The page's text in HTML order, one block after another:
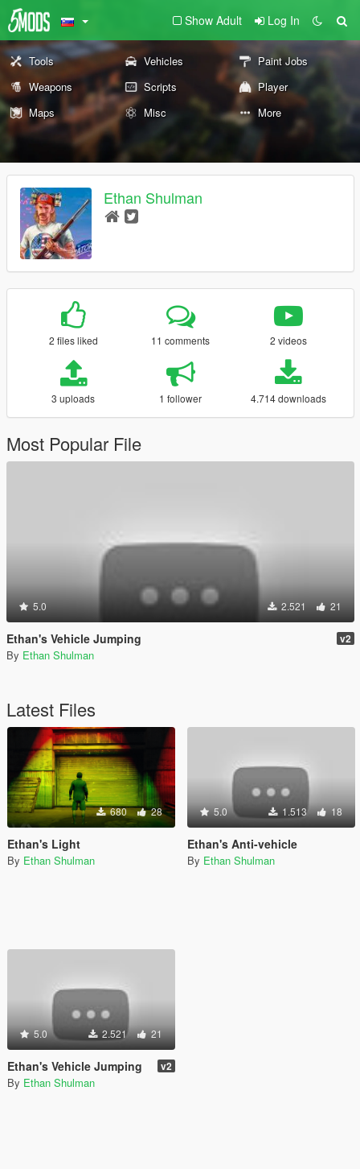
Show Adult Log In
Tools Vehicles
Paint Jobs
Weapons
Scripts
Player
Maps
Misc More
Ethan Shulman
2 files liked 11 comments 2 videos
3 uploads 1 follower 4.714 downloads
Most Popular File
5.0 2.521 21
Ethan's Vehicle Jumping v2
By Ethan Shulman
Latest Files
680 28
Ethan's Light
By Ethan Shulman
5.0 1.513 18
Ethan's Anti-vehicle
By Ethan Shulman
5.0 2.521 21
Ethan's Vehicle Jumping v2
By Ethan Shulman